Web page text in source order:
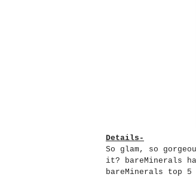
Details-
So glam, so
it? bareMinerals
bareMinerals top 5